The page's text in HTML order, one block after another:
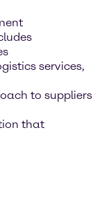
services,
to suppliers
that